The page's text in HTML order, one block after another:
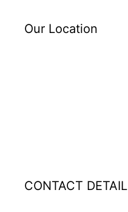
Our Location
CONTACT DETAIL